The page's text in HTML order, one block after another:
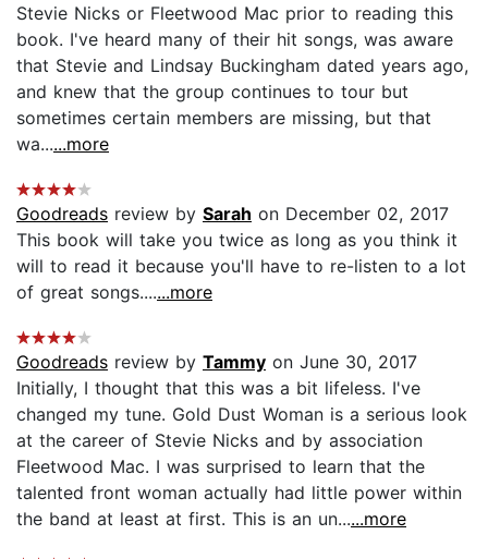
Stevie Nicks or Fleetwood Mac prior to reading this
book. I've heard many of their hit songs, was aware
that Stevie and Lindsay Buckingham dated years ago,
and knew that the group continues to tour but
sometimes certain members are missing, but that
wa......more
Goodreads review by Sarah on December 02, 2017
This book will take you twice as long as you think it
will to read it because you'll have to re-listen to a lot
of great songs.......more
Goodreads review by Tammy on June 30, 2017
Initially, I thought that this was a bit lifeless. I've
changed my tune. Gold Dust Woman is a serious look
at the career of Stevie Nicks and by association
Fleetwood Mac. I was surprised to learn that the
talented front woman actually had little power within
the band at least at first. This is an un......more